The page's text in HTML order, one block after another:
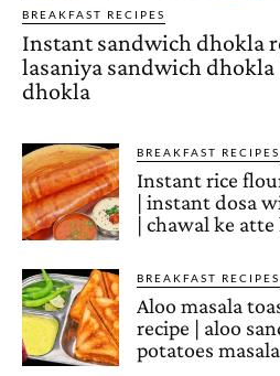
BREAKFAST RECIPES
Instant sandwich dhokla
lasaniya sandwich
dhokla
BREAKFAST RECIPES
Instant rice
| instant dosa
| chawal ke atte
BREAKFAST RECIPES
Aloo masala
recipe | aloo
potatoes